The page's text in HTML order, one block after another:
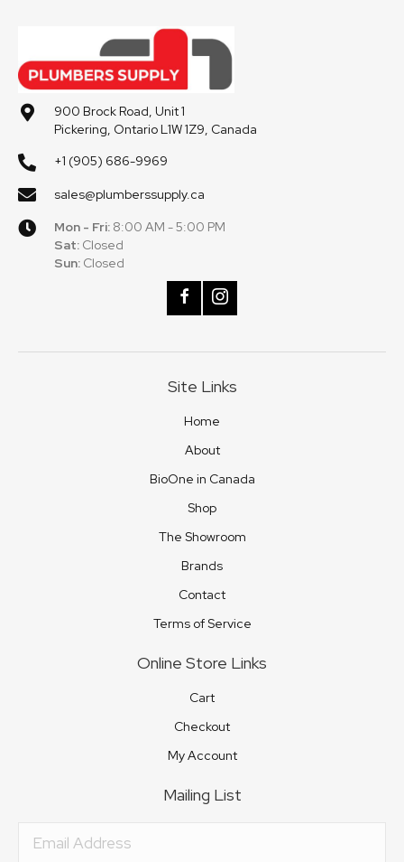
900 Brock Road, Unit 1
Pickering, Ontario L1W 1Z9, Canada
+1 (905) 686-9969
sales@plumberssupply.ca
Mon - Fri: 8:00 AM - 5:00 PM
Sat: Closed
Sun: Closed
Site Links
Home
About
BioOne in Canada
Shop
The Showroom
Brands
Contact
Terms of Service
Online Store Links
Cart
Checkout
My Account
Mailing List